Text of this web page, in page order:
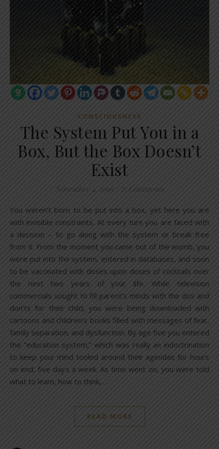
CONSCIOUSNESS
The System Put You in a
Box, But the Box Doesn’t
Exist
November 4, 2019 25 Comments
You weren’t born to be put into a box, yet here you are
with invisible constraints. At every turn you are faced with
a decision – to go along with the system or break free
from it. From the moment you came out of the womb, you
were put into the system, entered in databases, and soon
to be vaccinated with doses upon doses of cocktails over
the next two years of your life. While television
commercials sought to fill parent’s minds with the dos and
don’ts for their child, you were being downloaded with
cartoons and children’s books filled with messages of fear,
family separation, and dysfunction. By age five you entered
the “education system,” which was really an indoctrination
to keep your mind tooled around their agendas for hours
on end, five days a week. As time went on, you were told
what to learn, how to think,…
READ MORE